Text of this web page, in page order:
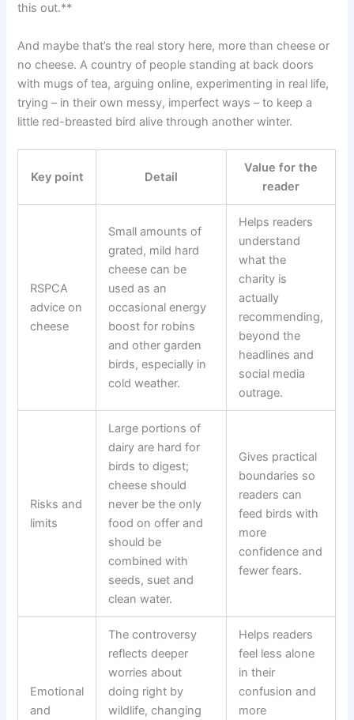
this out.**
And maybe that’s the real story here, more than cheese or
no cheese. A country of people standing at back doors
with mugs of tea, arguing online, experimenting in real life,
trying – in their own messy, imperfect ways – to keep a
little red-breasted bird alive through another winter.
Key point Detail
Value for the
reader
RSPCA
advice on
cheese
Small amounts of
grated, mild hard
cheese can be
used as an
occasional energy
boost for robins
and other garden
birds, especially in
cold weather.
Helps readers
understand
what the
charity is
actually
recommending,
beyond the
headlines and
social media
outrage.
Risks and
limits
Large portions of
dairy are hard for
birds to digest;
cheese should
never be the only
food on offer and
should be
combined with
seeds, suet and
clean water.
Gives practical
boundaries so
readers can
feed birds with
more
confidence and
fewer fears.
Emotional
and
The controversy
reflects deeper
worries about
doing right by
wildlife, changing
Helps readers
feel less alone
in their
confusion and
more